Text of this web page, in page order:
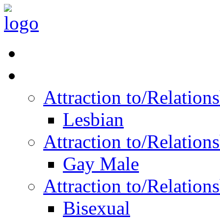
Attraction to/
Lesbian
Attraction to/
Gay Male
Attraction to/
Bisexual